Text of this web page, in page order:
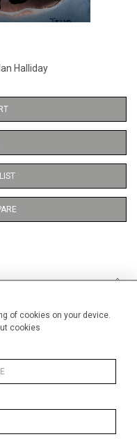
of cookies on your device.
cookies
Halliday
"